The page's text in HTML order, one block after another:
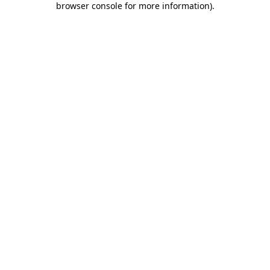
browser console for more information).